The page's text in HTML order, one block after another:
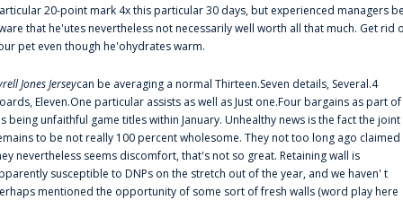
20-point mark 4x this particular 30 days, but experienced managers
that he'utes nevertheless not necessarily well worth all that much. Get rid
pet even though he'ohydrates warm.
Jones Jerseycan be averaging a normal Thirteen.Seven details, Several.4
Eleven.One particular assists as well as Just one.Four bargains as part of
being unfaithful game titles within January. Unhealthy news is the fact the joint
to be not really 100 percent wholesome. They not too long ago claimed
nevertheless seems discomfort, that's not so great. Retaining wall is
susceptible to DNPs on the stretch out of the year, and we haven' t
mentioned the opportunity of some sort of fresh walls (word play here